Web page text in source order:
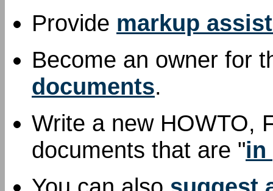
Provide markup
Become an owner for
documents.
Write a new HOWTO,
documents that are "in